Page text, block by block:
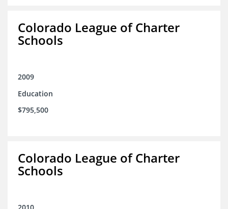
Colorado League of Charter
Schools
2009
Education
$795,500
Colorado League of Charter
Schools